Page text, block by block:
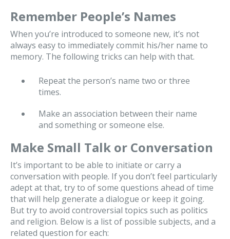
Remember People’s Names
When you’re introduced to someone new, it’s not
always easy to immediately commit his/her name to
memory. The following tricks can help with that.
Repeat the person’s name two or three
times.
Make an association between their name
and something or someone else.
Make Small Talk or Conversation
It’s important to be able to initiate or carry a
conversation with people. If you don’t feel particularly
adept at that, try to of some questions ahead of time
that will help generate a dialogue or keep it going.
But try to avoid controversial topics such as politics
and religion. Below is a list of possible subjects, and a
related question for each: